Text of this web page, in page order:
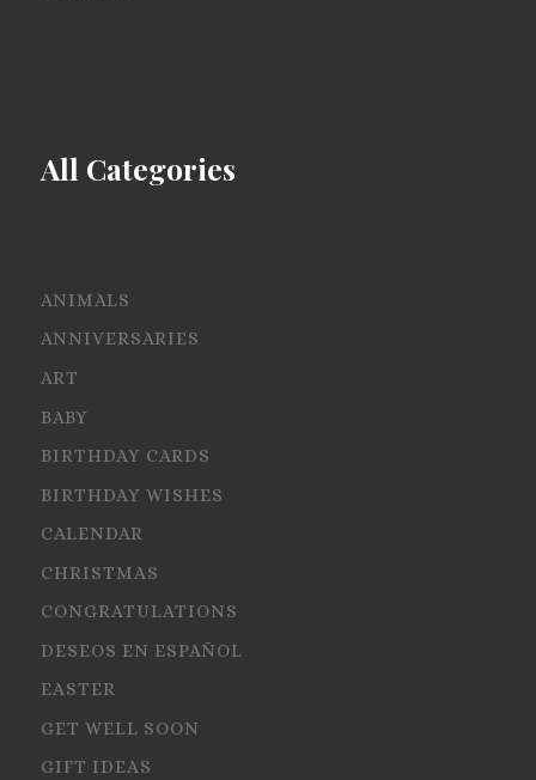
All Categories
ANIMALS
ANNIVERSARIES
ART
BABY
BIRTHDAY CARDS
BIRTHDAY WISHES
CALENDAR
CHRISTMAS
CONGRATULATIONS
DESEOS EN ESPAÑOL
EASTER
GET WELL SOON
GIFT IDEAS